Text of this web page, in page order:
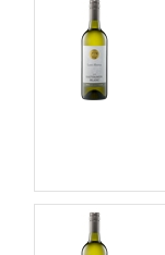
Caravans &
Home,